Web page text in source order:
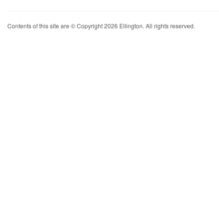
Contents of this site are © Copyright 2026 Ellington. All rights reserved.